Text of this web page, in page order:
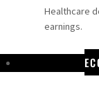
Healthcare
earnings.